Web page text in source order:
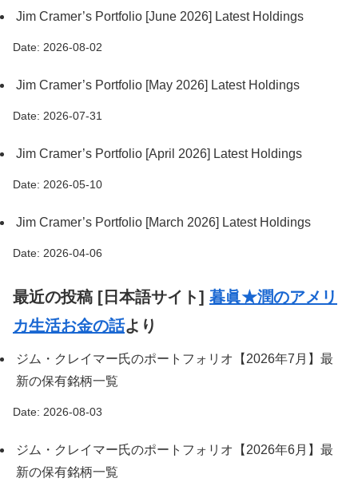
Jim Cramer’s Portfolio [June 2026] Latest Holdings
Date: 2026-08-02
Jim Cramer’s Portfolio [May 2026] Latest Holdings
Date: 2026-07-31
Jim Cramer’s Portfolio [April 2026] Latest Holdings
Date: 2026-05-10
Jim Cramer’s Portfolio [March 2026] Latest Holdings
Date: 2026-04-06
最近の投稿 [日本語サイト] 暮眞★潤のアメリ
カ生活お金の話より
ジム・クレイマー氏のポートフォリオ【2026年7月】最
新の保有銘柄一覧
Date: 2026-08-03
ジム・クレイマー氏のポートフォリオ【2026年6月】最
新の保有銘柄一覧